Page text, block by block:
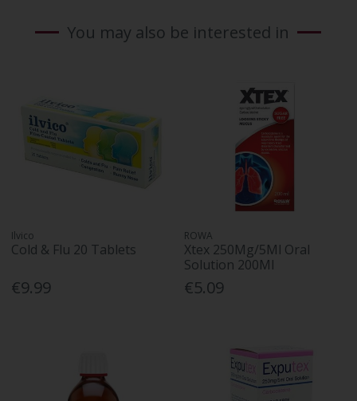
You may also be interested in
Ilvico
Cold & Flu 20 Tablets
€9.99
ROWA
Xtex 250Mg/5Ml Oral
Solution 200Ml
€5.09